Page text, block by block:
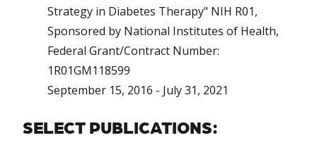
Strategy in Diabetes Therapy" NIH R01,
Sponsored by National Institutes of Health,
Federal Grant/Contract Number:
1R01GM118599
September 15, 2016 - July 31, 2021
SELECT PUBLICATIONS: